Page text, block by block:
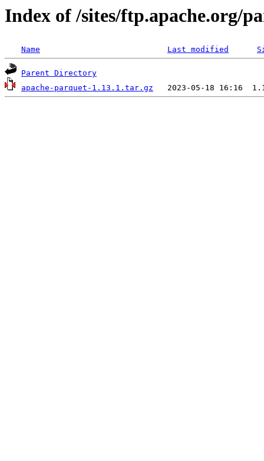
Index of /sites/ftp.apache.org/
Name Last modified
Parent Directory
apache-parquet-1.13.1.tar.gz